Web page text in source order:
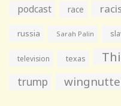
podcast race
russia Sarah Palin
television texas
trump